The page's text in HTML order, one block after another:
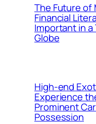
The Future of
Financial
Important in
Globe
High-end
Experience
Prominent
Possession